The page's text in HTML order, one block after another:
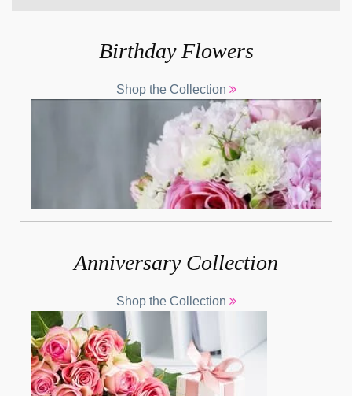
Birthday Flowers
Shop the Collection
Anniversary Collection
Shop the Collection